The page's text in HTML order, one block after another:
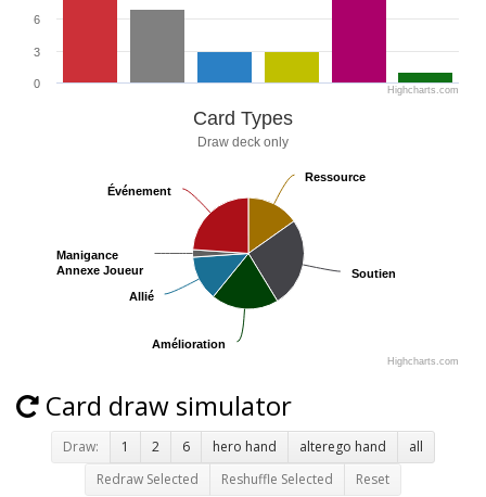
0
3
6
Highcharts.com
Card Types
Draw deck only
Ressource
Ressource
Soutien
Soutien
Amélioration
Amélioration
Allié
Allié
Manigance
Annexe Joueur
Manigance
Annexe Joueur
Événement
Événement
Highcharts.com
Card draw simulator
Draw: 1 2 6 hero hand alterego hand
all
Redraw Selected
Reshuffle Selected Reset